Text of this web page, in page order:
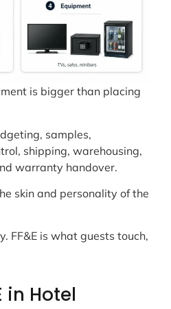
is bigger than placing
samples,
shipping, warehousing,
warranty handover.
skin and personality of the
FF&E is what guests touch,
in Hotel